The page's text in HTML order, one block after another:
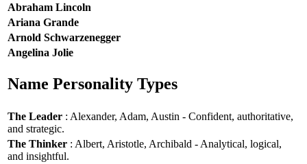
Abraham Lincoln
Ariana Grande
Arnold Schwarzenegger
Angelina Jolie
Name Personality Types
The Leader : Alexander, Adam, Austin - Confident, authoritative,
and strategic.
The Thinker : Albert, Aristotle, Archibald - Analytical, logical,
and insightful.